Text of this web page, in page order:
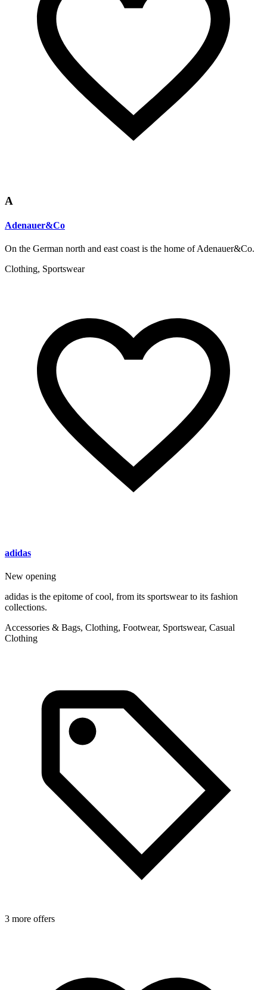
A
Adenauer&Co
On the German north and east coast is the home of Adenauer&Co.
Clothing, Sportswear
adidas
New opening
adidas is the epitome of cool, from its sportswear to its fashion
collections.
Accessories & Bags, Clothing, Footwear, Sportswear, Casual
Clothing
3 more offers